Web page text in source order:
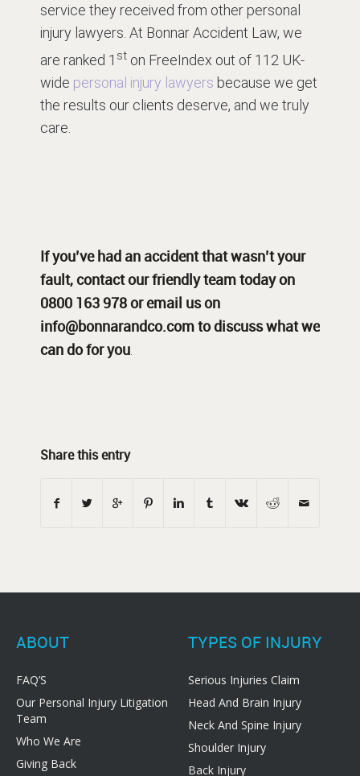
service they received from other personal
injury lawyers. At Bonnar Accident Law, we
are ranked 1 st on FreeIndex out of 112 UK-
wide personal injury lawyers because we get
the results our clients deserve, and we truly
care.
If you’ve had an accident that wasn’t your
fault,contactour friendly team today on
0800 163 978 or email us on
info@bonnarandco.comto discuss what we
can do for you
Share this entry
ABOUT
FAQ’S
Our Personal Injury Litigation
Team
Who We Are
Giving Back
TYPES OF INJURY
Serious Injuries Claim
Head And Brain Injury
Neck And Spine Injury
Shoulder Injury
Back Injury